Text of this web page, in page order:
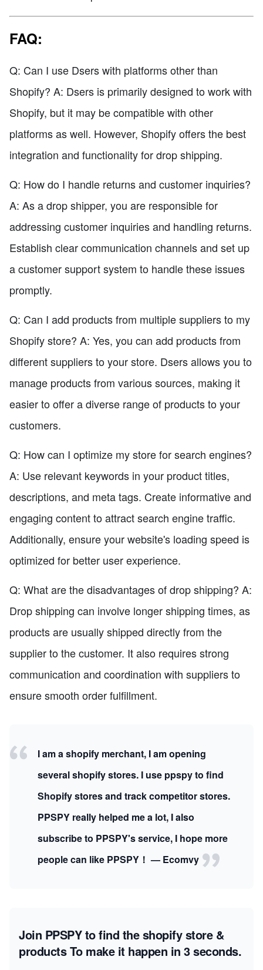
FAQ:
Q: Can I use Dsers with platforms other than
Shopify? A: Dsers is primarily designed to work with
Shopify, but it may be compatible with other
platforms as well. However, Shopify offers the best
integration and functionality for drop shipping.
Q: How do I handle returns and customer inquiries?
A: As a drop shipper, you are responsible for
addressing customer inquiries and handling returns.
Establish clear communication channels and set up
a customer support system to handle these issues
promptly.
Q: Can I add products from multiple suppliers to my
Shopify store? A: Yes, you can add products from
different suppliers to your store. Dsers allows you to
manage products from various sources, making it
easier to offer a diverse range of products to your
customers.
Q: How can I optimize my store for search engines?
A: Use relevant keywords in your product titles,
descriptions, and meta tags. Create informative and
engaging content to attract search engine traffic.
Additionally, ensure your website's loading speed is
optimized for better user experience.
Q: What are the disadvantages of drop shipping? A:
Drop shipping can involve longer shipping times, as
products are usually shipped directly from the
supplier to the customer. It also requires strong
communication and coordination with suppliers to
ensure smooth order fulfillment.
I am a shopify merchant, I am opening
several shopify stores. I use ppspy to find
Shopify stores and track competitor stores.
PPSPY really helped me a lot, I also
subscribe to PPSPY's service, I hope more
people can like PPSPY！ — Ecomvy
Join PPSPY to find the shopify store &
productsTo make it happen in 3 seconds.